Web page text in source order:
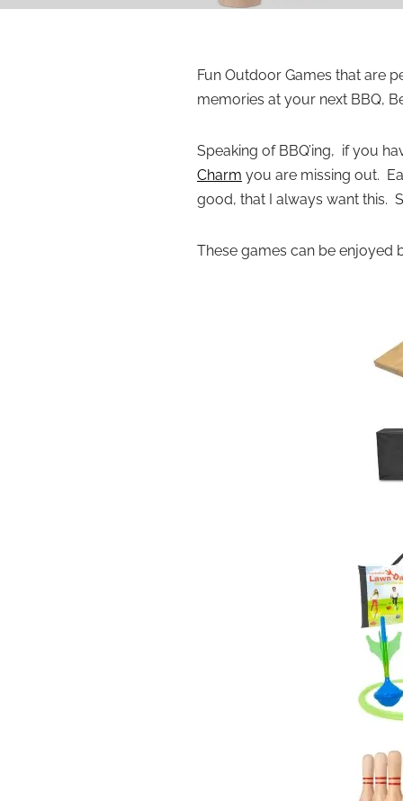
Fun Outdoor Games that are
memories at your next BBQ,
Speaking of BBQ’ing, if you
Charm you are missing out.
good, that I always want this.
These games can be enjoyed